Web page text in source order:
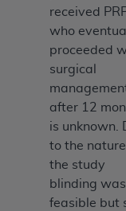
received
who
proceeded
surgical
after 12
is unknown.
to the
the study
blinding
feasible but
damages
indirect,
damages)
or
conditioned
conditions
terms
please
below on the